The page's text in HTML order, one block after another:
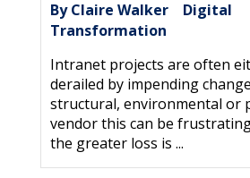
By Claire Walker| Digital
Transformation
Intranet projects are often
derailed by impending
structural, environmental or
vendor this can be
the greater loss is ...